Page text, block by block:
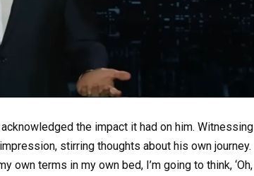
the impact it had on him. Witnessing
stirring thoughts about his own journey.
own terms in my own bed, I’m going to think, ‘Oh,